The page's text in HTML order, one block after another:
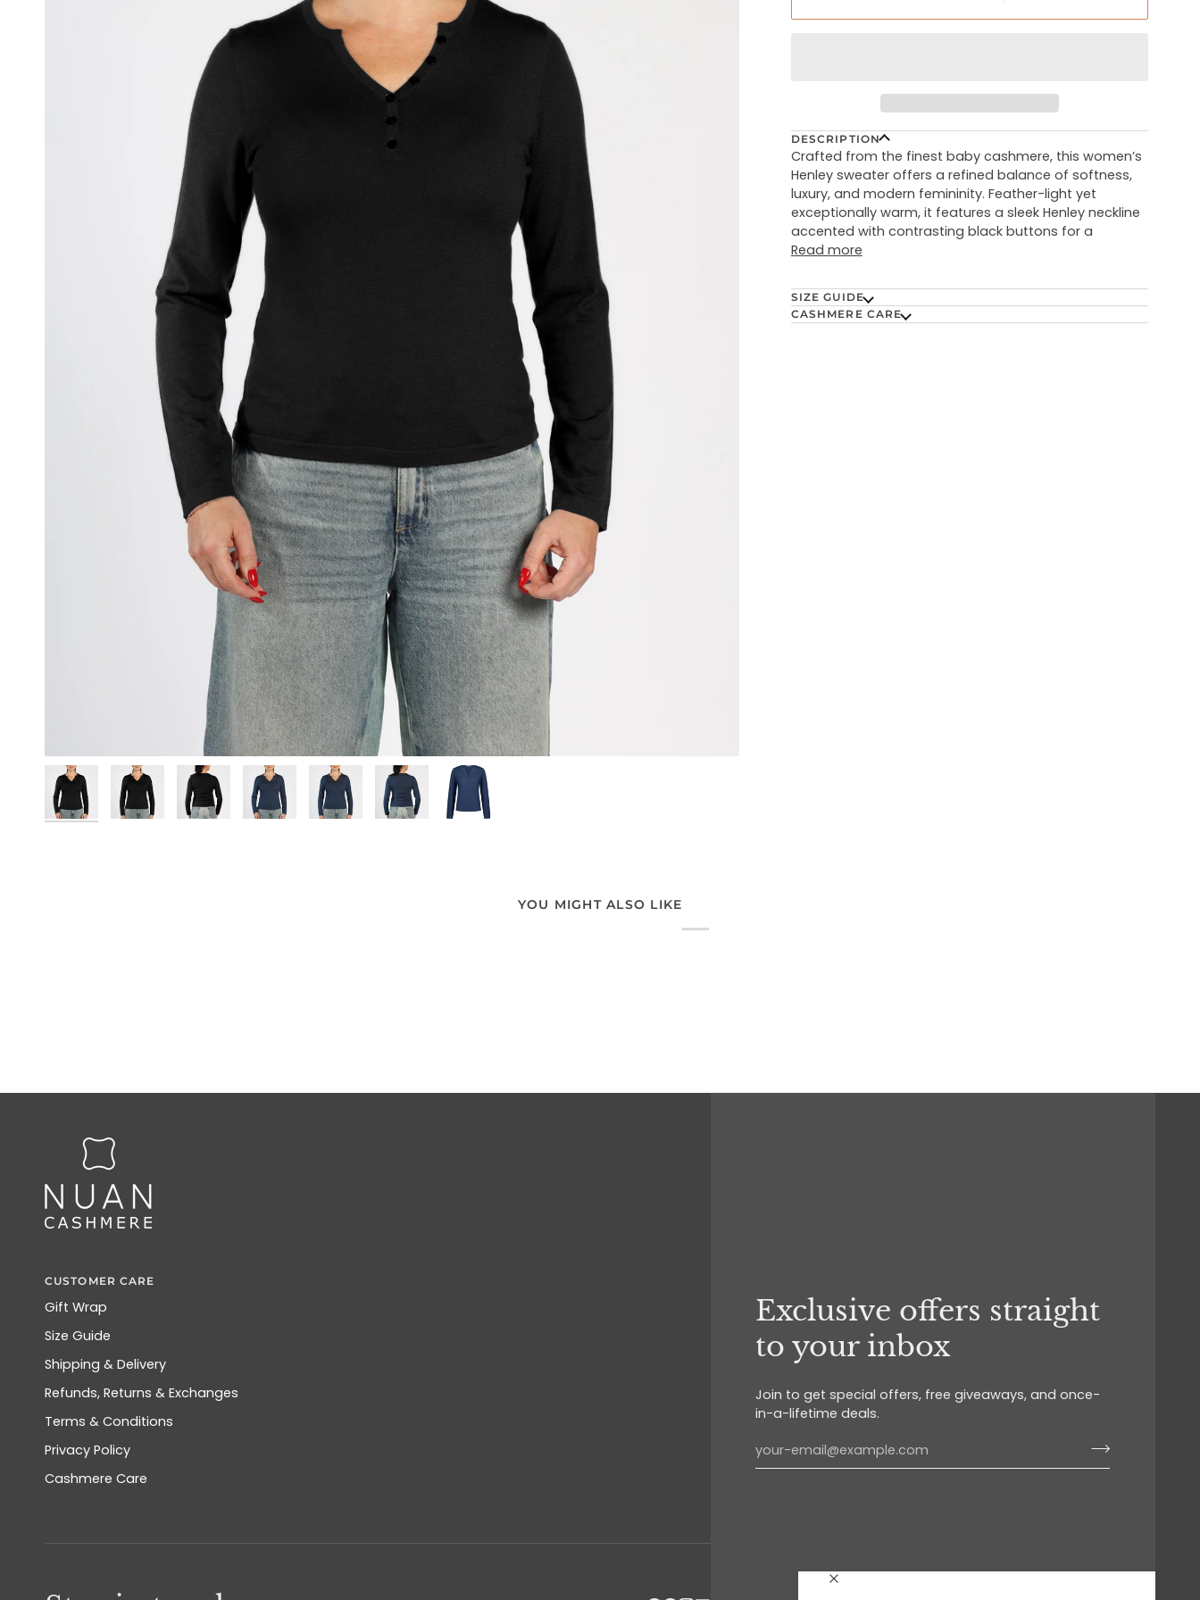
DESCRIPTION
Crafted from the finest baby cashmere, this women’s
Henley sweater offers a refined balance of softness,
luxury, and modern femininity. Feather-light yet
exceptionally warm, it features a sleek Henley neckline
accented with contrasting black buttons for a
Read more
SIZE GUIDE
CASHMERE CARE
YOU MIGHT ALSO LIKE
Exclusive offers straight
to your inbox
Join to get special offers, free giveaways, and once-
in-a-lifetime deals.
CUSTOMER CARE
Gift Wrap
Size Guide
Shipping & Delivery
Refunds, Returns & Exchanges
Terms & Conditions
Privacy Policy
Cashmere Care